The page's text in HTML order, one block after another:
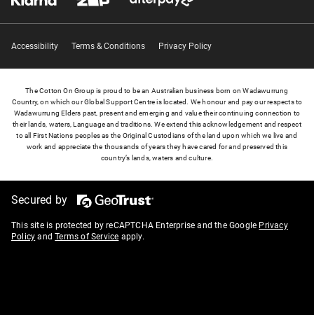
Accessibility Terms & Conditions Privacy Policy
The Cotton On Group is proud to be an Australian business born on Wadawurrung
Country, on which our Global Support Centre is located. We honour and pay our respects to
Wadawurrung Elders past, present and emerging and value their continuing connection to
their lands, waters, Language and traditions. We extend this acknowledgement and respect
to all First Nations peoples as the Original Custodians of the land upon which we live and
work and appreciate the thousands of years they have cared for and preserved this
country’s lands, waters and culture.
Secured by
This site is protected by reCAPTCHA Enterprise and the Google Privacy
Policy andTerms of Service apply.